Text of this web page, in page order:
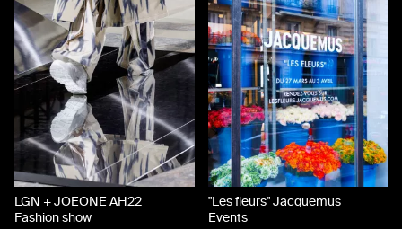
LGN + JOEONE AH22
Fashion show
"Les fleurs" Jacquemus
Events